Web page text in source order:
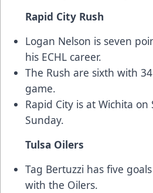
Rapid City Rush
Logan Nelson is seven
his ECHL career.
The Rush are sixth with
game.
Rapid City is at Wichita
Sunday.
Tulsa Oilers
Tag Bertuzzi has five
with the Oilers.